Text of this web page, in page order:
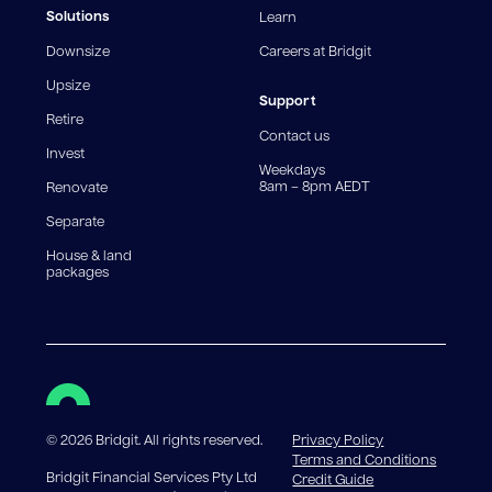
fees and charges. Different loan amounts, terms, or
For interest-only periods, your loan balance does not
reduce, meaning you may pay more interest over the
life of the loan. Set-up fee from 0.60% and
government charges apply.
Solutions
Downsize
Upsize
Retire
Invest
Renovate
Separate
House & land
packages
Learn
Careers at Bridgit
Support
Contact us
Weekdays
8am – 8pm AEDT
©2026 Bridgit. All rights reserved.
Bridgit Financial Services Pty Ltd
Privacy Policy
Terms and Conditions
Credit Guide